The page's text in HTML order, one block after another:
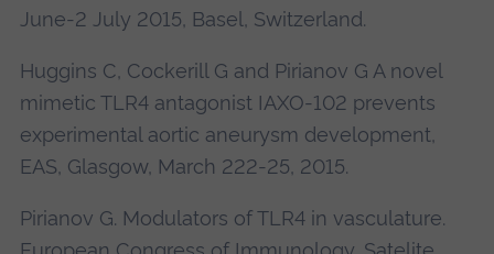
June-2 July 2015, Basel, Switzerland.
Huggins C, Cockerill G and Pirianov G A novel
mimetic TLR4 antagonist IAXO-102 prevents
experimental aortic aneurysm development,
EAS, Glasgow, March 222-25, 2015.
Pirianov G. Modulators of TLR4 in vasculature.